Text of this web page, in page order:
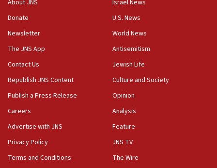
Senate panel votes to hold Dr. Fauci in contempt of
Congress
15:37
Houthi terror group says it killed hundreds of
Saudi forces, dozens of Yemeni gov troops in
Yemen
15:36
Orthodox Union Advocacy Center endorses
bipartisan, bicameral legislation to protect
synagogues, other houses of worship from
About JNS
Donate
Newsletter
The JNS App
Contact Us
Republish JNS Content
Publish a Press Release
Careers
Advertise with JNS
Privacy Policy
Terms and Conditions
Israel News
U.S. News
World News
Antisemitism
Jewish Life
Culture and Society
Opinion
Analysis
Feature
JNS TV
The Wire